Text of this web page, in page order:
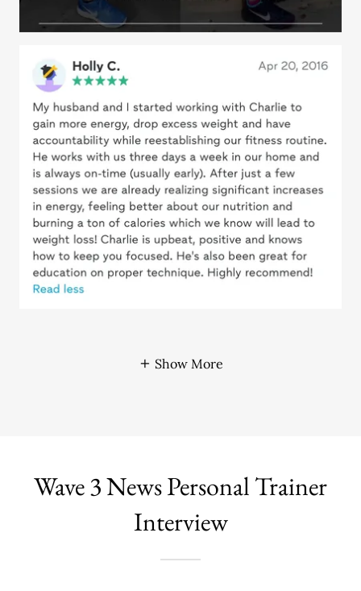
Show More
Wave 3 News Personal Trainer
Interview